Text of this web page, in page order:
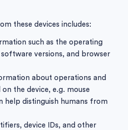
these devices includes:
such as the operating
versions, and browser
about operations and
the device, e.g. mouse
help distinguish humans from
device IDs, and other